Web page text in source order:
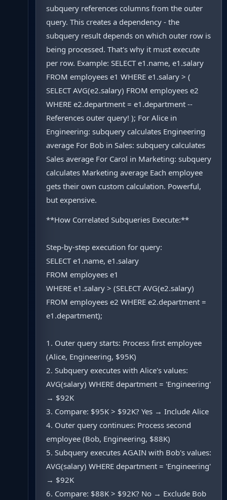
subquery references columns from the outer
query. This creates a dependency - the
subquery result depends on which outer row is
being processed. That's why it must execute
per row. Example: SELECT e1.name, e1.salary
FROM employees e1 WHERE e1.salary > (
SELECT AVG(e2.salary) FROM employees e2
WHERE e2.department = e1.department --
References outer query! ); For Alice in
Engineering: subquery calculates Engineering
average For Bob in Sales: subquery calculates
Sales average For Carol in Marketing: subquery
calculates Marketing average Each employee
gets their own custom calculation. Powerful,
but expensive.
**How Correlated Subqueries Execute:**
Step-by-step execution for query:
SELECT e1.name, e1.salary
FROM employees e1
WHERE e1.salary > (SELECT AVG(e2.salary)
FROM employees e2 WHERE e2.department =
e1.department);
1. Outer query starts: Process first employee
(Alice, Engineering, $95K)
2. Subquery executes with Alice's values:
AVG(salary) WHERE department = 'Engineering'
→ $92K
3. Compare: $95K > $92K? Yes → Include Alice
4. Outer query continues: Process second
employee (Bob, Engineering, $88K)
5. Subquery executes AGAIN with Bob's values:
AVG(salary) WHERE department = 'Engineering'
→ $92K
6. Compare: $88K > $92K? No → Exclude Bob